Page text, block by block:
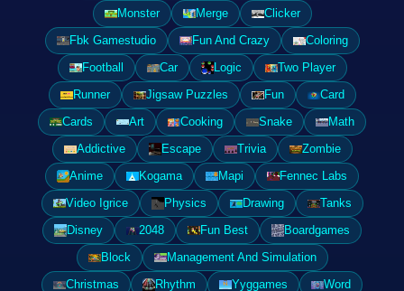
Monster
Merge
Clicker
Fbk Gamestudio
Fun And Crazy
Coloring
Football
Car Logic
Two Player
Runner
Jigsaw Puzzles Fun
Card
Cards
Art Cooking Snake
Math
Addictive
Escape Trivia
Zombie
Anime
Kogama Mapi
Fennec Labs
Video Igrice
Physics Drawing
Tanks
Disney
2048 Fun Best
Boardgames
Block
Management And Simulation
Christmas
Rhythm Yyggames
Word